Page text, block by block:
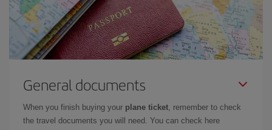
General documents
When you finish buying your plane ticket, remember to check
the travel documents you will need. You can check here